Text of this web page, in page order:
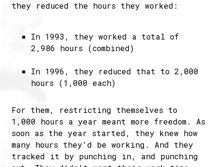
they reduced the hours they worked:
In 1993, they worked a total of
2,986 hours (combined)
In 1996, they reduced that to 2,000
hours (1,000 each)
For them, restricting themselves to
1,000 hours a year meant more freedom. As
soon as the year started, they knew how
many hours they'd be working. And they
tracked it by punching in, and punching